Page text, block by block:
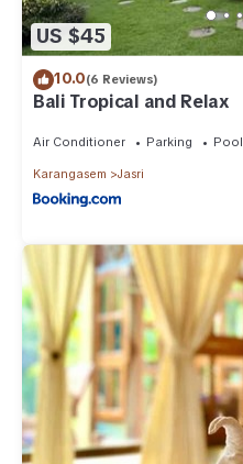
US $45
10.0(6 Reviews)
Bali Tropical and Relax
Air Conditioner Parking Pool
Karangasem Jasri